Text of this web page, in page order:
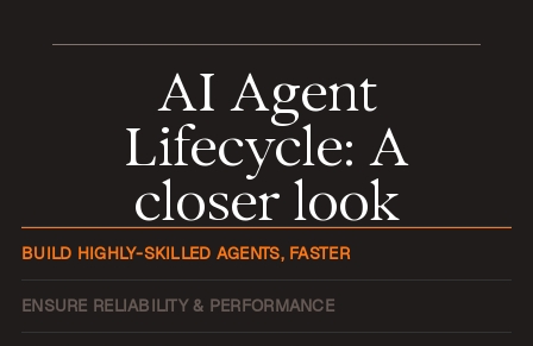
AI Agent
Lifecycle: A
closer look
BUILD HIGHLY-SKILLED AGENTS, FASTER
ENSURE RELIABILITY & PERFORMANCE